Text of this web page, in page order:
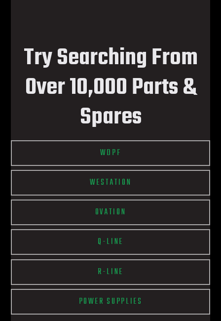
Try Searching From
Over 10,000 Parts &
Spares
WDPF
WESTATION
OVATION
Q-LINE
R-LINE
POWER SUPPLIES